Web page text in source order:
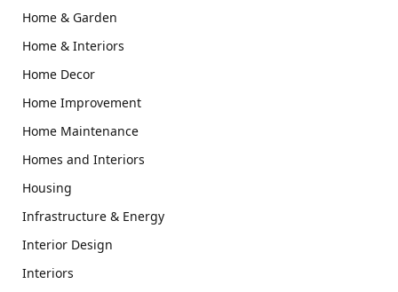
Home & Garden
Home & Interiors
Home Decor
Home Improvement
Home Maintenance
Homes and Interiors
Housing
Infrastructure & Energy
Interior Design
Interiors